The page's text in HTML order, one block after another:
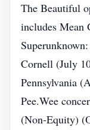
The Beautiful
includes Mean
Cornell (July
Pennsylvania
Pee.Wee
(Non‑Equity)